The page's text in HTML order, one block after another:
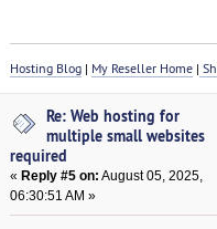
Hosting Blog | My Reseller Home |
Re: Web hosting for
multiple small websites
required
«Reply #5 on: August 05, 2025,
06:30:51 AM »